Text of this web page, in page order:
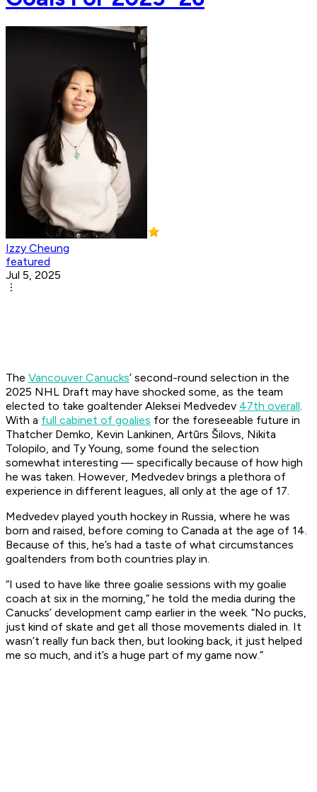
Izzy Cheung
featured
Jul 5, 2025
The Vancouver Canucks’ second-round selection in the
2025 NHL Draft may have shocked some, as the team
elected to take goaltender Aleksei Medvedev 47th overall.
With a full cabinet of goalies for the foreseeable future in
Thatcher Demko, Kevin Lankinen, Artūrs Šilovs, Nikita
Tolopilo, and Ty Young, some found the selection
somewhat interesting — specifically because of how high
he was taken. However, Medvedev brings a plethora of
experience in different leagues, all only at the age of 17.
Medvedev played youth hockey in Russia, where he was
born and raised, before coming to Canada at the age of 14.
Because of this, he’s had a taste of what circumstances
goaltenders from both countries play in.
“I used to have like three goalie sessions with my goalie
coach at six in the morning,” he told the media during the
Canucks’ development camp earlier in the week. “No pucks,
just kind of skate and get all those movements dialed in. It
wasn’t really fun back then, but looking back, it just helped
me so much, and it’s a huge part of my game now.”